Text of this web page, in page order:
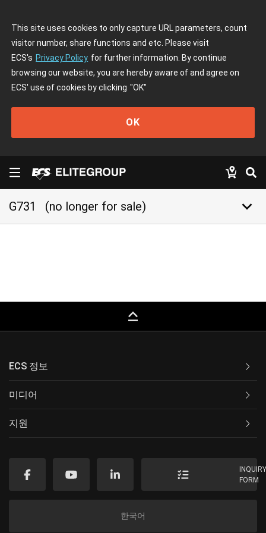
This site uses cookies to only capture URL parameters, count
visitor number, share functions and etc. Please visit
ECS's Privacy Policy for further information. By continue
browsing our website, you are hereby aware of and agree on
ECS' use of cookies by clicking "OK"
OK
G731 (no longer for sale) keyboard_arrow_down
keyboard_capslock
ECS 정보
미디어
지원
FORM
한국어